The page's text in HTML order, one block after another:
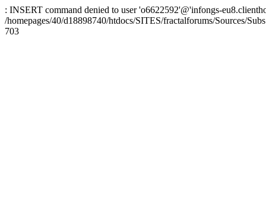
: INSERT command denied to user 'o6622592'@'infongs-
/homepages/40/d18898740/htdocs/SITES/fractalforums/Sources/
703